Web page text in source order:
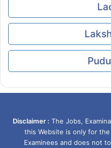
Disclaimer : The Jobs,
this Website is only for
Examinees and does not